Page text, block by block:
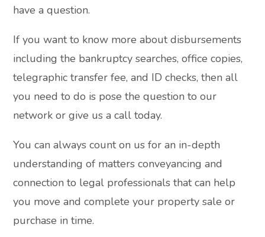
have a question.
If you want to know more about disbursements
including the bankruptcy searches, office copies,
telegraphic transfer fee, and ID checks, then all
you need to do is pose the question to our
network or give us a call today.
You can always count on us for an in-depth
understanding of matters conveyancing and
connection to legal professionals that can help
you move and complete your property sale or
purchase in time.